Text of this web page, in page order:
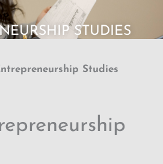
STUDIES
Studies